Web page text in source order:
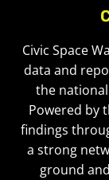
Civic Space
data and
the
Powered by
findings
a strong
ground